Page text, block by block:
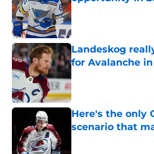
Published by on Invalid
Landeskog
for Avalanche in
Here's the only
scenario that